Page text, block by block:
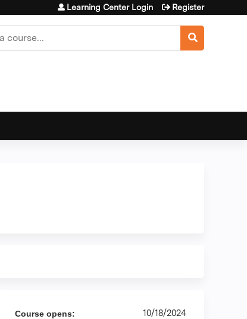
Learning Center Login Register
Course opens: 10/18/2024